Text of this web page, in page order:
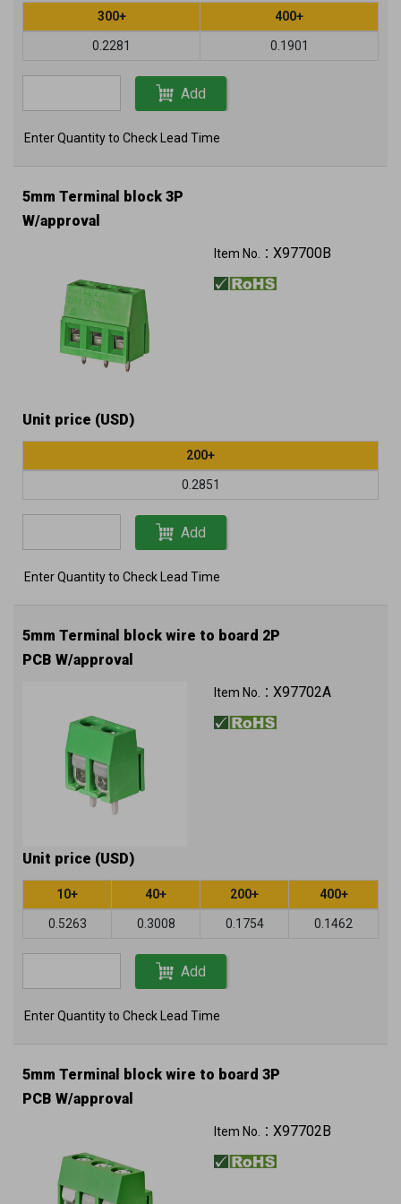
300+ 400+
0.2281 0.1901
Add
Enter Quantity to Check Lead Time
5mm Terminal block 3P
W/approval
Item No.： X97700B
Unit price (USD)
200+
0.2851
Add
Enter Quantity to Check Lead Time
5mm Terminal block wire to board 2P
PCB W/approval
Item No.： X97702A
Unit price (USD)
10+ 40+ 200+ 400+
0.5263 0.3008 0.1754 0.1462
Add
Enter Quantity to Check Lead Time
5mm Terminal block wire to board 3P
PCB W/approval
Item No.： X97702B